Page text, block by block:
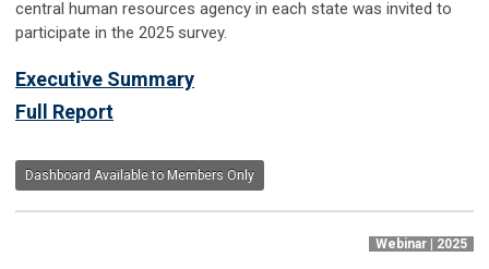
central human resources agency in each state was invited to
participate in the 2025 survey.
Executive Summary
Full Report
Dashboard Available to Members Only
Webinar | 2025